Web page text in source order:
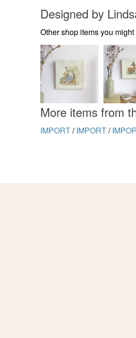
Designed by
Other shop items you
More items from
IMPORT/ IMPORT/